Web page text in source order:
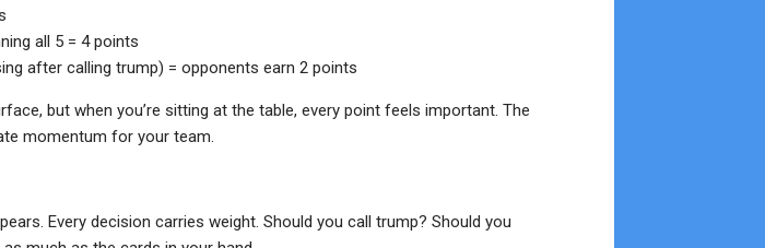
all 5 = 4 points
after calling trump) = opponents earn 2 points
but when you’re sitting at the table, every point feels important. The
momentum for your team.
Every decision carries weight. Should you call trump? Should you